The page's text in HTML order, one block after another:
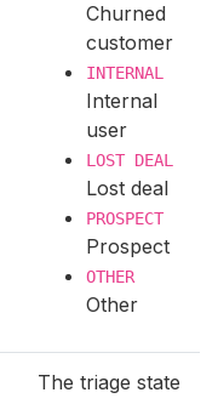
Churned
customer
INTERNAL
Internal
user
LOST DEAL
Lost deal
PROSPECT
Prospect
OTHER
Other
The triage state